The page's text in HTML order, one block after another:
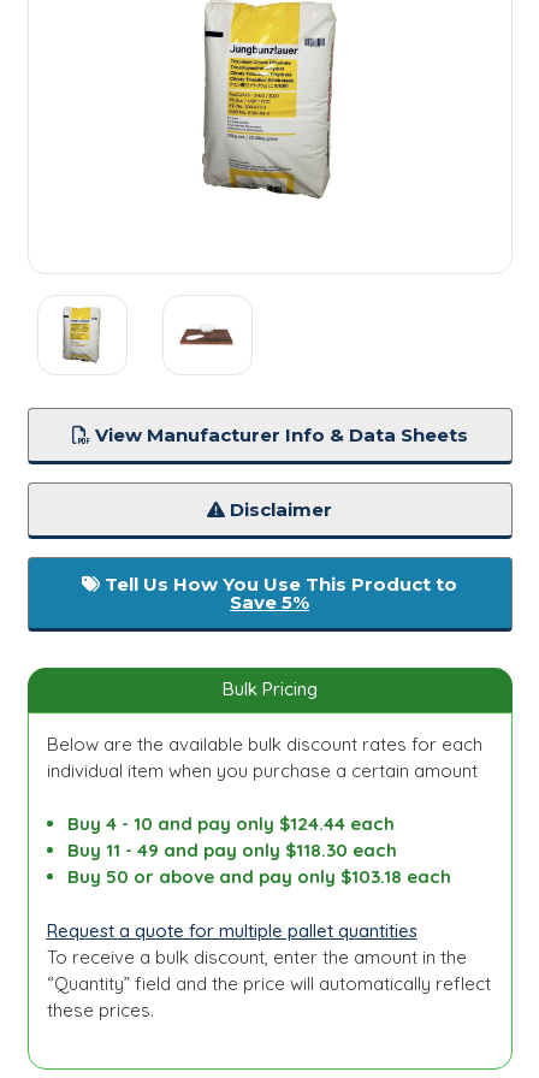
View Manufacturer Info & Data Sheets
Disclaimer
Tell Us How You Use This Product to
Save 5%
Bulk Pricing
Below are the available bulk discount rates for each
individual item when you purchase a certain amount
Buy 4 - 10 and pay only $124.44 each
Buy 11 - 49 and pay only $118.30 each
Buy 50 or above and pay only $103.18 each
Request a quote for multiple pallet quantities
To receive a bulk discount, enter the amount in the
“Quantity” field and the price will automatically reflect
these prices.